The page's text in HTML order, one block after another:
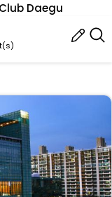
Daegu